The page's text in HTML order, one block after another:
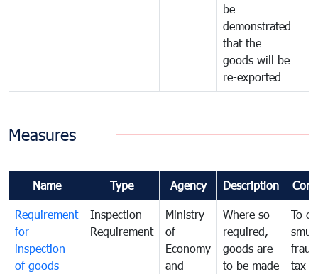
be
demonstrated
that the
goods will be
re-exported
Measures
Name Type Agency Description
Requirement
for
inspection
of goods
Inspection
Requirement
Ministry
of
Economy
and
Where so
required,
goods are
to be made
To
tax